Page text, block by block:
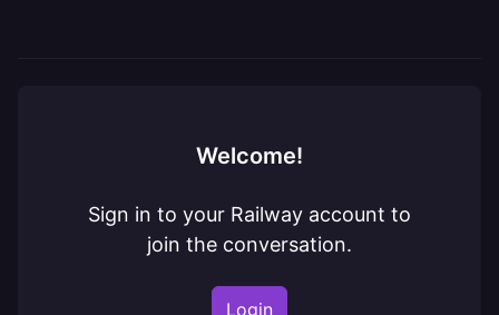
Welcome!
Sign in to your Railway account to
join the conversation.
Login